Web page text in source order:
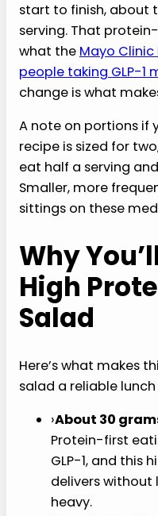
start to finish, about
serving. That
what the Mayo
people taking GLP-1
change is what
A note on portions if
recipe is sized for
eat half a serving
Smaller, more
sittings on these
Why
High
Salad
Here’s what makes
salad a reliable lunch
About 30
Protein-first
GLP-1, and this
delivers without
heavy.